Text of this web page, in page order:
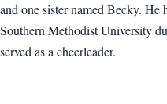
and one sister named Becky. He
Southern Methodist University
served as a cheerleader.